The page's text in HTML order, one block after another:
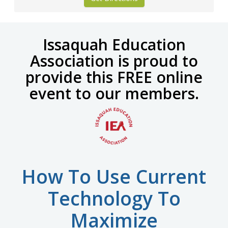
Issaquah Education
Association is proud to
provide this FREE online
event to our members.
How To Use Current
Technology To
Maximize